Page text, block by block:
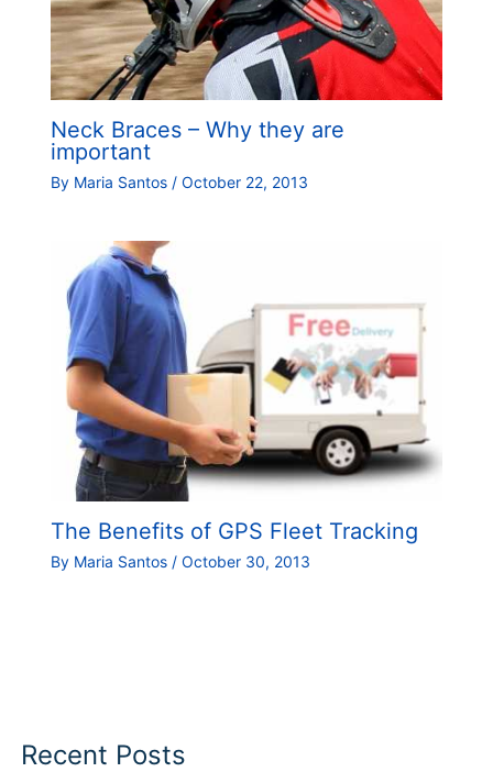
Neck Braces – Why they are
important
By Maria Santos / October 22, 2013
The Benefits of GPS Fleet Tracking
By Maria Santos / October 30, 2013
Recent Posts